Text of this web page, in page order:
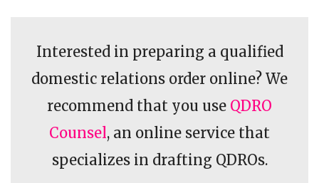
Interested in preparing a qualified
domestic relations order online? We
recommend that you use QDRO
Counsel, an online service that
specializes in drafting QDROs.